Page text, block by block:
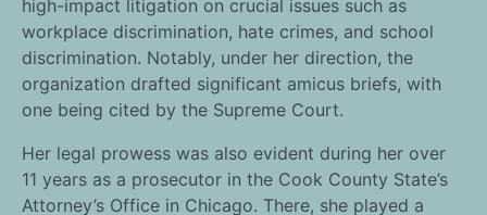
high-impact litigation on crucial issues such as
workplace discrimination, hate crimes, and school
discrimination. Notably, under her direction, the
organization drafted significant amicus briefs, with
one being cited by the Supreme Court.
Her legal prowess was also evident during her over
11 years as a prosecutor in the Cook County State’s
Attorney’s Office in Chicago. There, she played a